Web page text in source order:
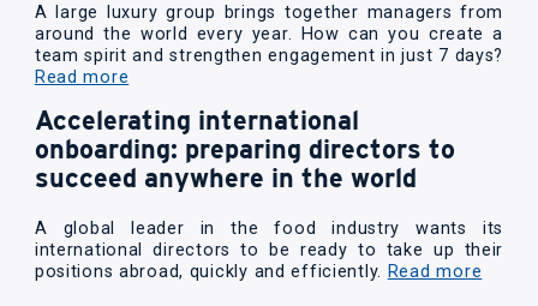
A large luxury group brings together managers from
around the world every year. How can you create a
team spirit and strengthen engagement in just 7 days?
Read more
Accelerating international
onboarding: preparing directors to
succeed anywhere in the world
A global leader in the food industry wants its
international directors to be ready to take up their
positions abroad, quickly and efficiently. Read more